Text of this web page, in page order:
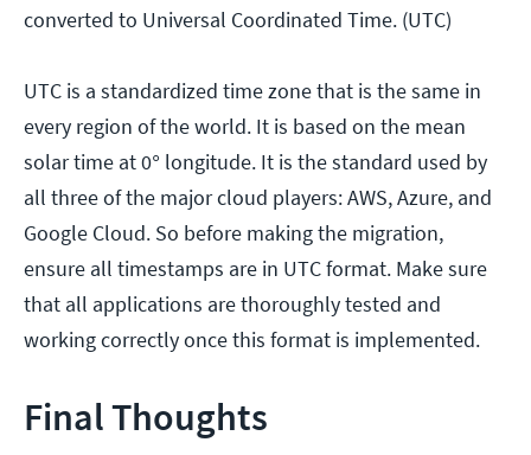
converted to Universal Coordinated Time. (UTC)
UTC is a standardized time zone that is the same in
every region of the world. It is based on the mean
solar time at 0° longitude. It is the standard used by
all three of the major cloud players: AWS, Azure, and
Google Cloud. So before making the migration,
ensure all timestamps are in UTC format. Make sure
that all applications are thoroughly tested and
working correctly once this format is implemented.
Final Thoughts